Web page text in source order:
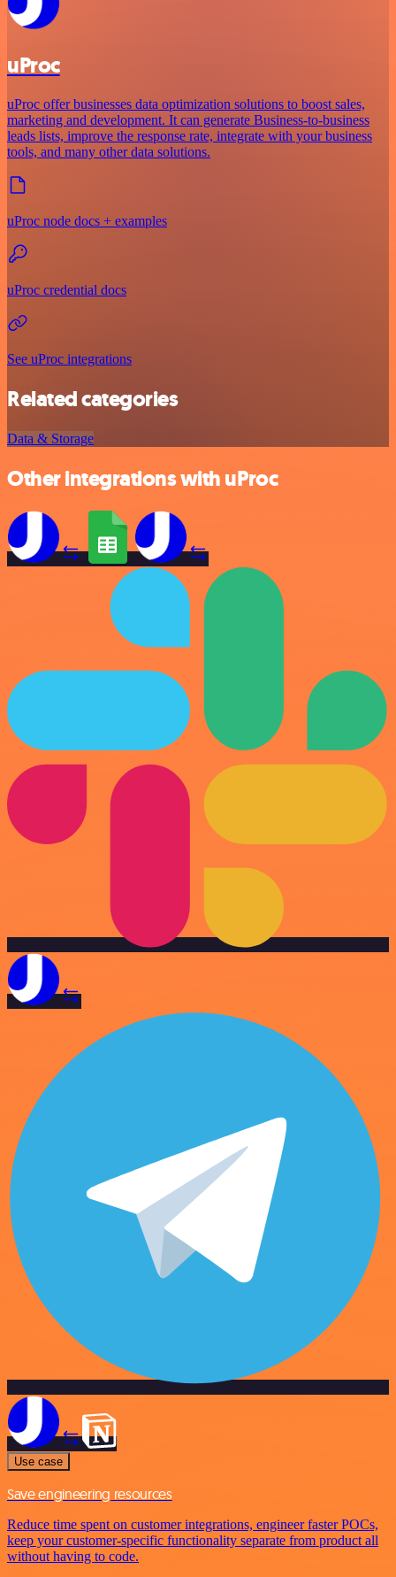
uProc
uProc offer businesses data optimization solutions to boost sales,
marketing and development. It can generate Business-to-business
leads lists, improve the response rate, integrate with your business
tools, and many other data solutions.
uProc node docs + examples
uProc credential docs
See uProc integrations
Related categories
Data & Storage
Other integrations with uProc
Use case
Save engineering resources
Reduce time spent on customer integrations, engineer faster POCs,
keep your customer-specific functionality separate from product all
without having to code.